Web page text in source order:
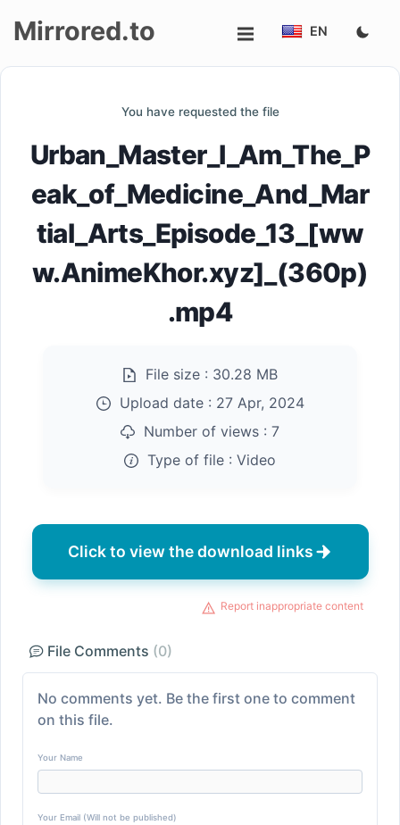
up
Mirrored.to EN
You have requested the file
Urban_Master_I_Am_The_P
eak_of_Medicine_And_Mar
tial_Arts_Episode_13_[ww
w.AnimeKhor.xyz]_(360p)
.mp4
File size : 30.28 MB
Upload date : 27 Apr, 2024
Number of views : 7
Type of file : Video
Click to view the download links
Report inappropriate content
File Comments (0)
No comments yet. Be the first one to comment
on this file.
Your Name
Your Email (Will not be published)